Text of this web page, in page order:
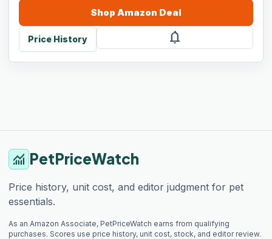
Shop Amazon Deal
Price History notifications
monitoring PetPriceWatch
Price history, unit cost, and editor judgment for pet
essentials.
As an Amazon Associate, PetPriceWatch earns from qualifying
purchases. Scores use price history, unit cost, stock, and editor review.